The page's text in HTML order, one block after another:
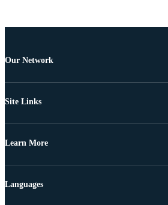
Our Network
Site Links
Learn More
Languages